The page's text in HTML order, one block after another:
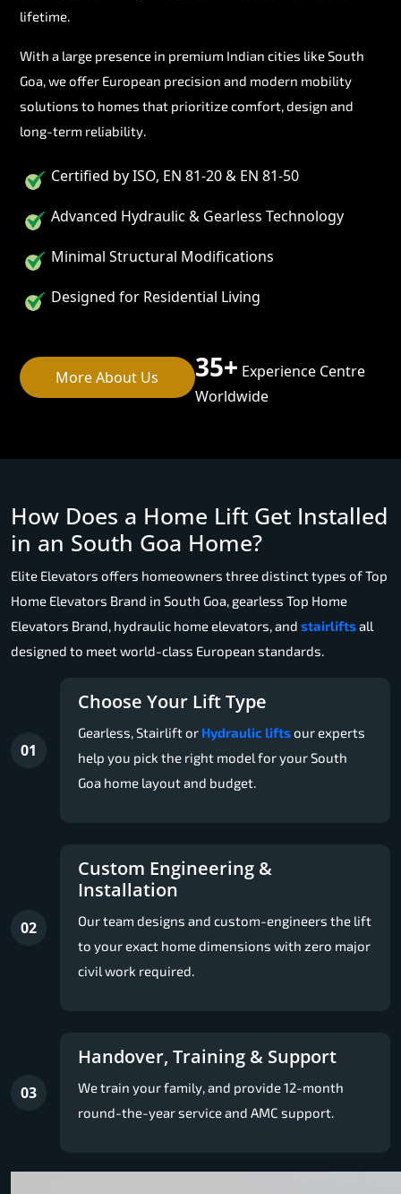
lifetime.
With a large presence in premium Indian cities like South
Goa, we offer European precision and modern mobility
solutions to homes that prioritize comfort, design and
long-term reliability.
Certified by ISO, EN 81-20 & EN 81-50
Advanced Hydraulic & Gearless Technology
Minimal Structural Modifications
Designed for Residential Living
More About Us 35+ Experience Centre
Worldwide
How Does a Home Lift Get Installed
in an South Goa Home?
Elite Elevators offers homeowners three distinct types of Top
Home Elevators Brand in South Goa, gearless Top Home
Elevators Brand, hydraulic home elevators, and stairliftsall
designed to meet world-class European standards.
01
Choose Your Lift Type
Gearless, Stairlift or Hydraulic liftsour experts
help you pick the right model for your South
Goa home layout and budget.
02
Custom Engineering &
Installation
Our team designs and custom-engineers the lift
to your exact home dimensions with zero major
civil work required.
03
Handover, Training & Support
We train your family, and provide 12-month
round-the-year service and AMC support.